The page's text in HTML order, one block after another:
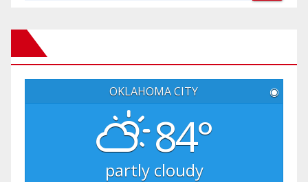
OKLAHOMA CITY ◉
84°
partly cloudy